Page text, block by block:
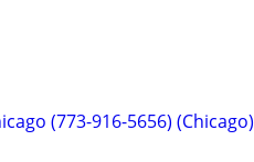
(773-916-5656) (Chicago)